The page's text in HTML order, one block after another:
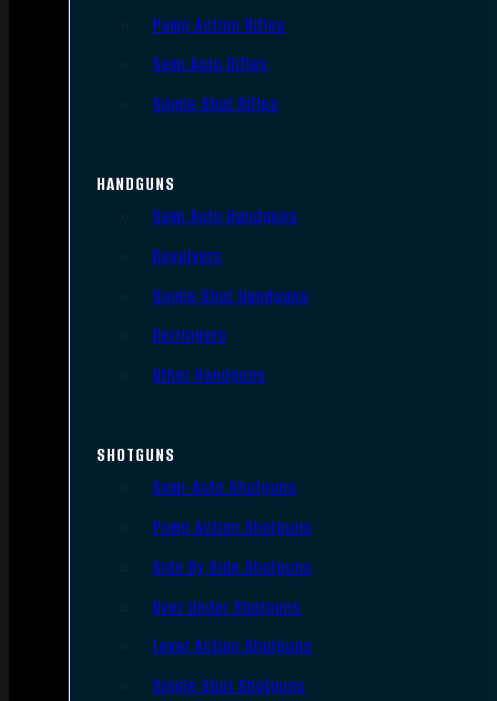
Pump Action Rifles
Semi Auto Rifles
Single Shot Rifles
HANDGUNS
Semi Auto Handguns
Revolvers
Single Shot Handguns
Derringers
Other Handguns
SHOTGUNS
Semi-Auto Shotguns
Pump Action Shotguns
Side By Side Shotguns
Over Under Shotguns
Lever Action Shotguns
Single Shot Shotguns